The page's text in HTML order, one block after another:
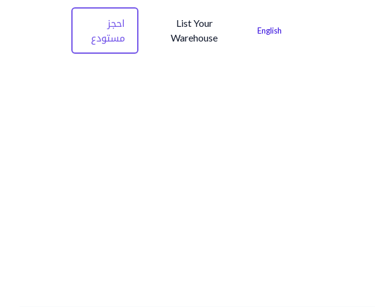
English
List Your
Warehouse
احجز
مستودع